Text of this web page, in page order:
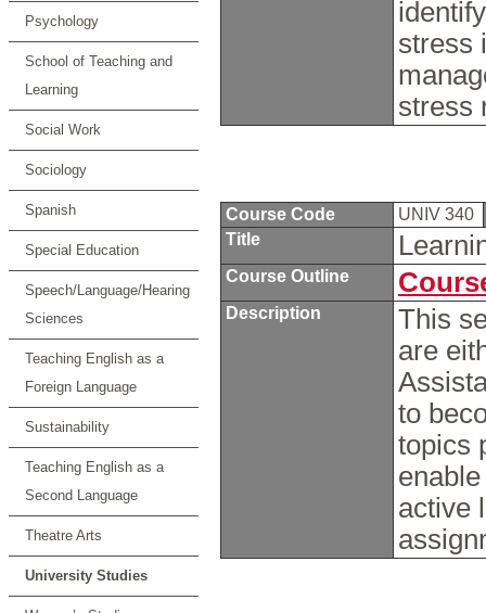
Psychology
School of Teaching and
Learning
Social Work
Sociology
Spanish
Special Education
Speech/Language/Hearing
Sciences
Teaching English as a
Foreign Language
Sustainability
Teaching English as a
Second Language
Theatre Arts
University Studies
stress
stress
Course Code
UNIV 340
Title
Course Outline
Description
This
are
to
topics
active